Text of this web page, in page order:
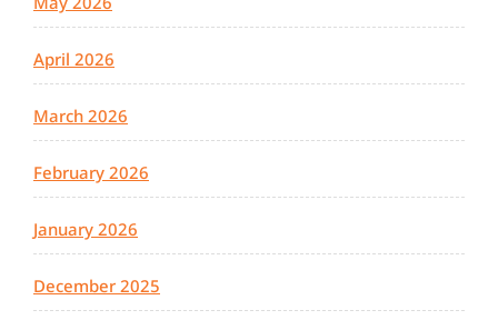
April 2026
March 2026
February 2026
January 2026
December 2025